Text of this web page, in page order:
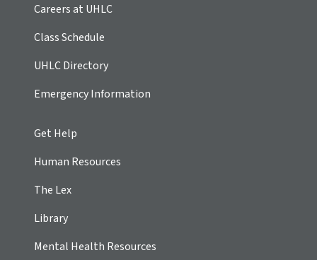
Careers at UHLC
Class Schedule
UHLC Directory
Emergency Information
Get Help
Human Resources
The Lex
Library
Mental Health Resources